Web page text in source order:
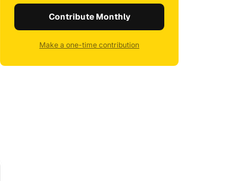
Contribute Monthly
Make a one-time contribution